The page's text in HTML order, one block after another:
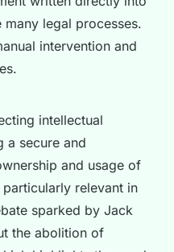
legal processes.
intervention and
intellectual
a secure and
and usage of
relevant in
sparked by Jack
the abolition of